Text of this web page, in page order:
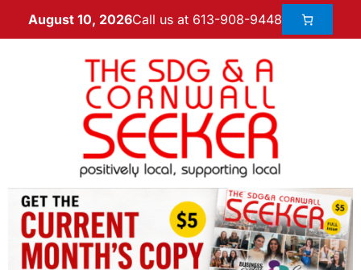
August 10, 2026Call us at 613-908-9448